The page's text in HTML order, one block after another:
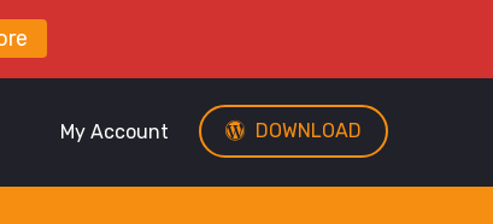
DOWNLOAD
My Account